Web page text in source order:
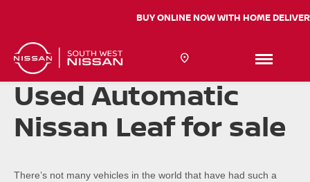
BUY ONLINE NOW WITH HOME
Used Automatic
Nissan Leaf for sale
There’s not many vehicles in the world that have had such a